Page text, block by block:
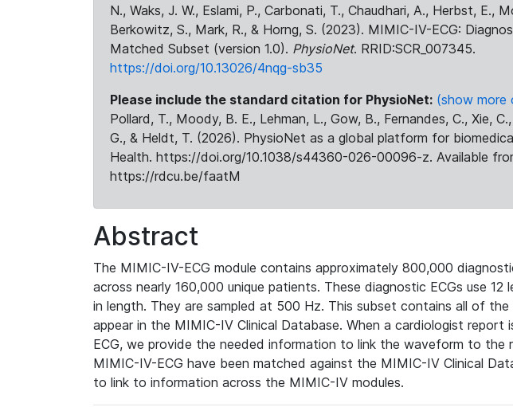
N., Waks, J. W., Eslami, P., Carbonati, T., Chaudhari, A., Herbst, E.,
Berkowitz, S., Mark, R., & Horng, S. (2023). MIMIC-IV-ECG:
Matched Subset (version 1.0). PhysioNet. RRID:SCR_007345.
https://doi.org/10.13026/4nqg-sb35
Please include the standard citation for PhysioNet: (show more
Pollard, T., Moody, B. E., Lehman, L., Gow, B., Fernandes, C., Xie,
G., & Heldt, T. (2026). PhysioNet as a global platform for
Health. https://doi.org/10.1038/s44360-026-00096-z. Available
https://rdcu.be/faatM
Abstract
The MIMIC-IV-ECG module contains approximately 800,000
across nearly 160,000 unique patients. These diagnostic ECGs use 12
in length. They are sampled at 500 Hz. This subset contains all of
appear in the MIMIC-IV Clinical Database. When a cardiologist report
ECG, we provide the needed information to link the waveform to the
MIMIC-IV-ECG have been matched against the MIMIC-IV Clinical
to link to information across the MIMIC-IV modules.